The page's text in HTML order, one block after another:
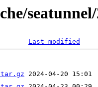
Last modified